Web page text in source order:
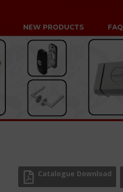
NEW PRODUCTS FAQ
Catalogue Download